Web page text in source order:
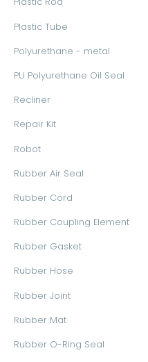
Plastic Tube
Polyurethane - metal
PU Polyurethane Oil Seal
Recliner
Repair Kit
Robot
Rubber Air Seal
Rubber Cord
Rubber Coupling Element
Rubber Gasket
Rubber Hose
Rubber Joint
Rubber Mat
Rubber O-Ring Seal